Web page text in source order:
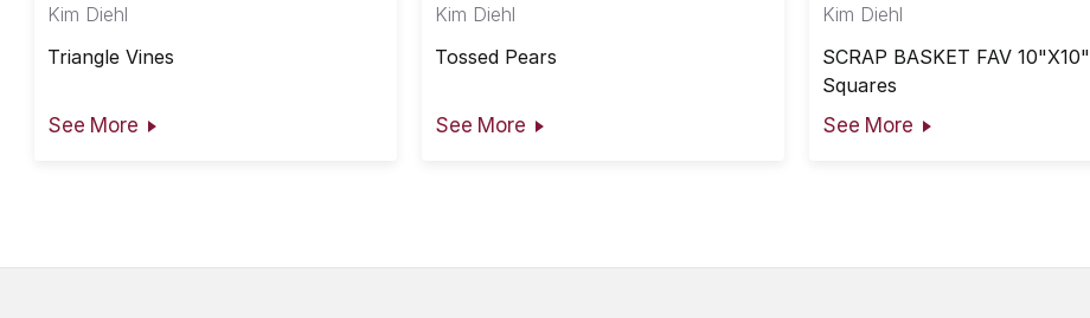
Kim Diehl
Triangle Vines
See More
Kim Diehl
Tossed Pears
See More
Kim Diehl
SCRAP BASKET FAV 10"X10"
Squares
See More